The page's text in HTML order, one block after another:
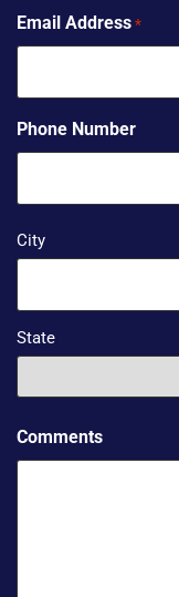
Email Address *
Phone Number
Address
*
City
State
Comments